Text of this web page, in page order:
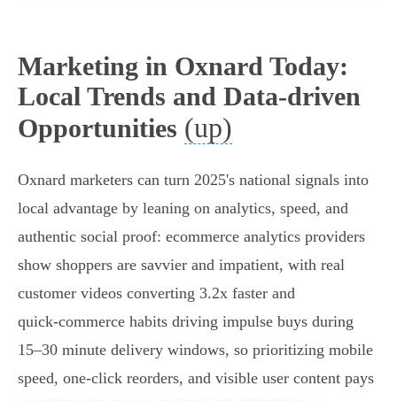
Marketing in Oxnard Today:
Local Trends and Data-driven
Opportunities (up)
Oxnard marketers can turn 2025's national signals into
local advantage by leaning on analytics, speed, and
authentic social proof: ecommerce analytics providers
show shoppers are savvier and impatient, with real
customer videos converting 3.2x faster and
quick‑commerce habits driving impulse buys during
15–30 minute delivery windows, so prioritizing mobile
speed, one‑click reorders, and visible user content pays